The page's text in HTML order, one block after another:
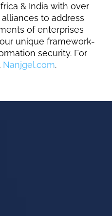
& India with over
to address
of enterprises
unique framework-
security. For
Nanjgel.com.